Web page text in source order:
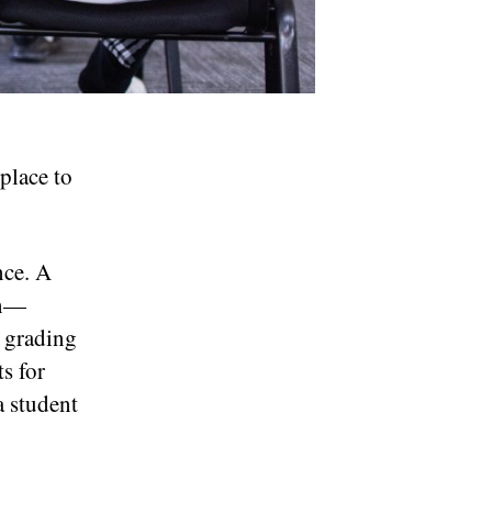
to
A
grading
for
student